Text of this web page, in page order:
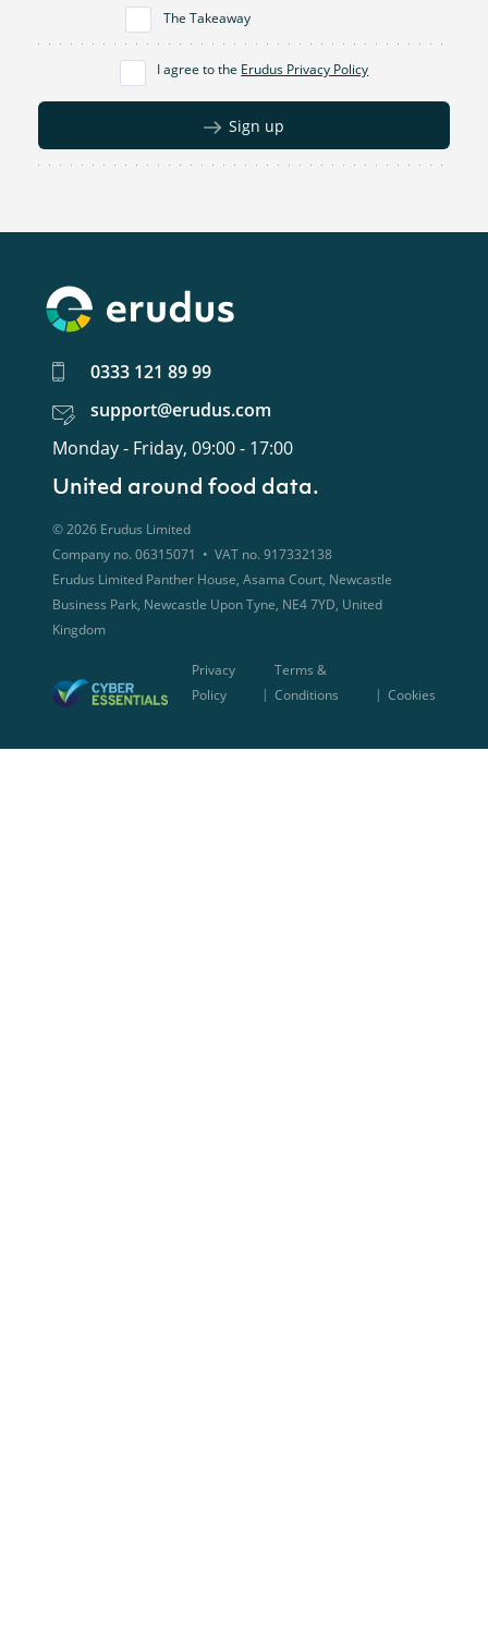
The Takeaway
I agree to the Erudus Privacy Policy
Sign up
0333 121 89 99
support@erudus.com
Monday - Friday, 09:00 - 17:00
United around food data.
©2026 Erudus Limited
Company no. 06315071 • VAT no. 917332138
Erudus Limited Panther House, Asama Court, Newcastle
Business Park, Newcastle Upon Tyne, NE4 7YD, United
Kingdom
Privacy
Policy
|
Terms &
Conditions
| Cookies